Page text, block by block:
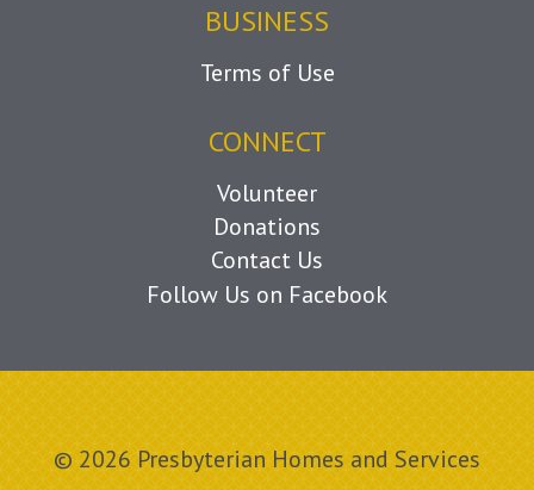
BUSINESS
Terms of Use
CONNECT
Volunteer
Donations
Contact Us
Follow Us on Facebook
© 2026 Presbyterian Homes and Services